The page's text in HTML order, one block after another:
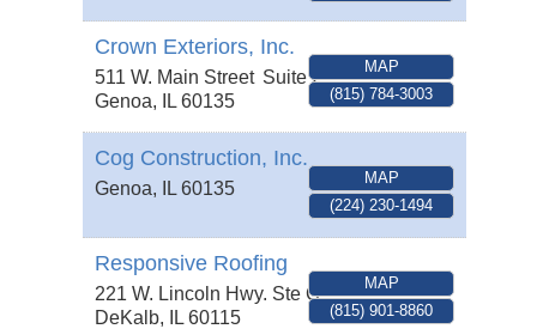
Crown Exteriors, Inc.
511 W. Main Street Suite 2
Genoa, IL 60135
MAP
(815) 784-3003
Cog Construction, Inc.
Genoa, IL 60135
MAP
(224) 230-1494
Responsive Roofing
221 W. Lincoln Hwy. Ste C.
DeKalb, IL 60115
MAP
(815) 901-8860